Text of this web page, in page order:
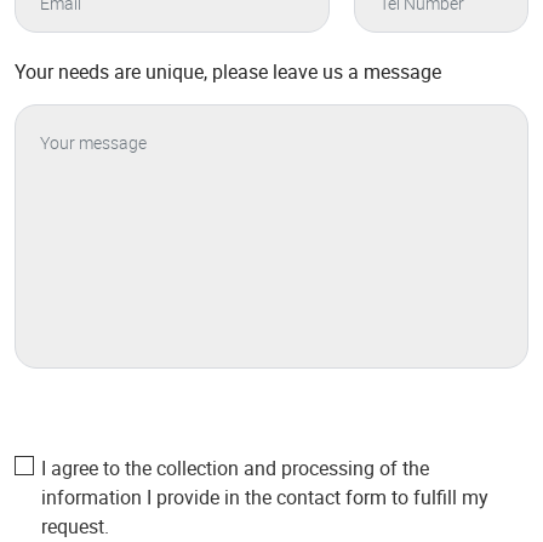
Your needs are unique, please leave us a message
I agree to the collection and processing of the
information I provide in the contact form to fulfill my
request.